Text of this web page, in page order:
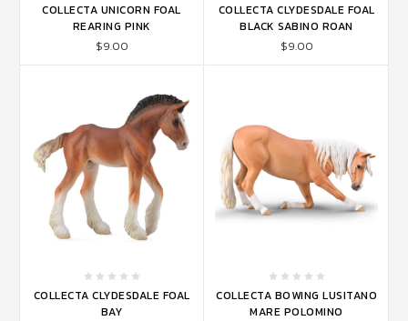
COLLECTA UNICORN FOAL
REARING PINK
$9.00
COLLECTA CLYDESDALE FOAL
BLACK SABINO ROAN
$9.00
COLLECTA CLYDESDALE FOAL
BAY
COLLECTA BOWING LUSITANO
MARE POLOMINO